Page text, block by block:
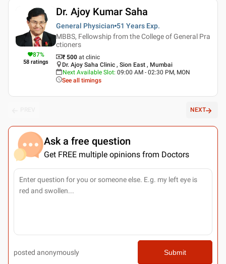
87%
58 ratings
Dr. Ajoy Kumar Saha
General Physician 51 Years Exp.
MBBS, Fellowship from the College of General Pra
ctioners
₹ 500 at clinic
Dr. Ajoy Saha Clinic , Sion East , Mumbai
Next Available Slot: 09:00 AM - 02:30 PM, MON
See all timings
NEXT
Ask a free question
Get FREE multiple opinions from Doctors
posted anonymously Submit